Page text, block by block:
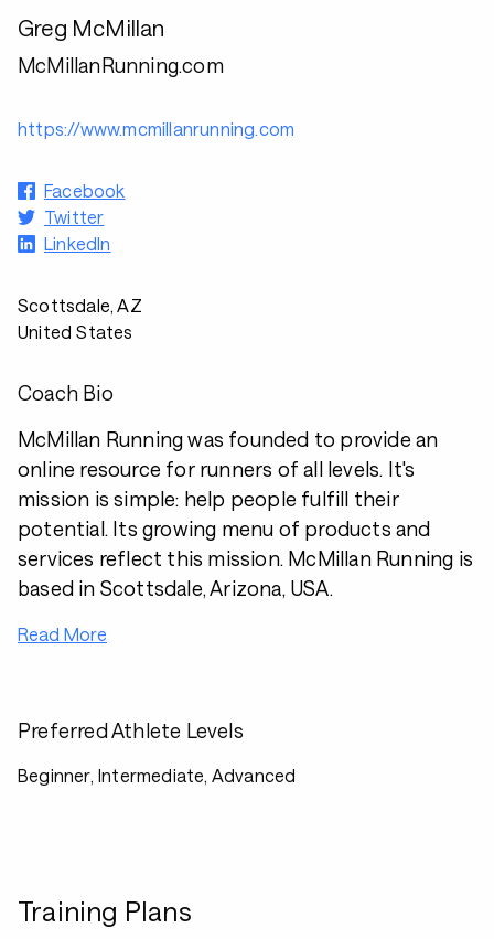
Greg McMillan
McMillanRunning.com
https://www.mcmillanrunning.com
Facebook
Twitter
LinkedIn
Scottsdale, AZ
United States
Coach Bio
McMillan Running was founded to provide an
online resource for runners of all levels. It's
mission is simple: help people fulfill their
potential. Its growing menu of products and
services reflect this mission. McMillan Running is
based in Scottsdale, Arizona, USA.
Read More
Preferred Athlete Levels
Beginner, Intermediate, Advanced
Training Plans